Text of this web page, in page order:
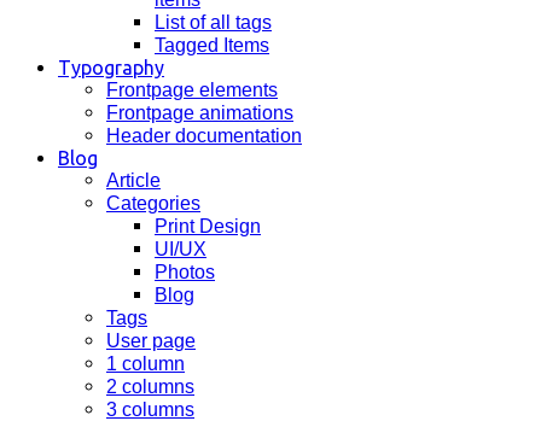
List of all tags
Tagged Items
Typography
Frontpage elements
Frontpage animations
Header documentation
Blog
Article
Categories
Print Design
UI/UX
Photos
Blog
Tags
User page
1 column
2 columns
3 columns